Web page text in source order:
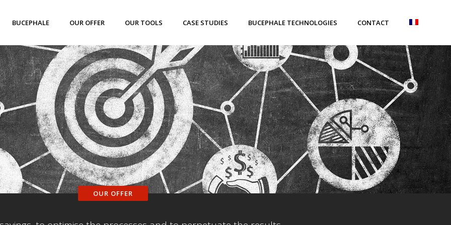
BUCEPHALE OUR OFFER OUR TOOLS CASE STUDIES BUCEPHALE TECHNOLOGIES CONTACT
OUR OFFER